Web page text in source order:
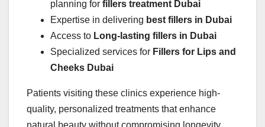
planning for fillers treatment Dubai
Expertise in delivering best fillers in Dubai
Access to Long-lasting fillers in Dubai
Specialized services for Fillers for Lips and
Cheeks Dubai
Patients visiting these clinics experience high-
quality, personalized treatments that enhance
natural beauty without compromising longevity.